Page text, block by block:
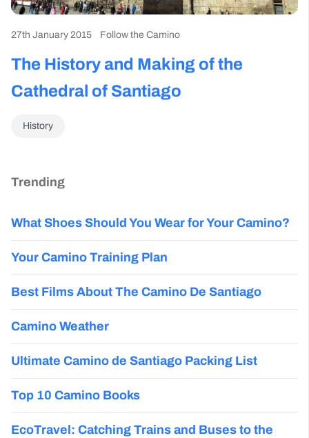
27th January 2015 Follow the Camino
The History and Making of the
Cathedral of Santiago
History
Trending
What Shoes Should You Wear for Your Camino?
Your Camino Training Plan
Best Films About The Camino De Santiago
Camino Weather
Ultimate Camino de Santiago Packing List
Top 10 Camino Books
EcoTravel: Catching Trains and Buses to the